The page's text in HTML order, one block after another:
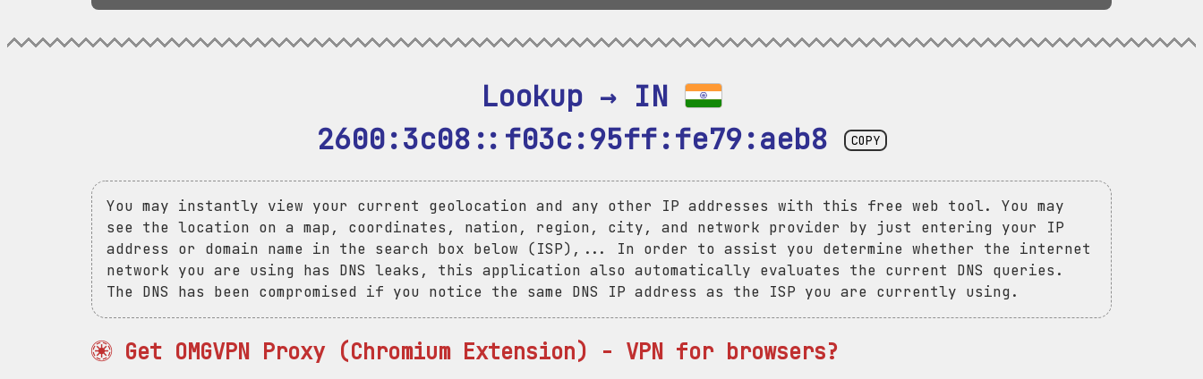
Lookup → IN
2600:3c08::f03c:95ff:fe79:aeb8
COPY
You may instantly view your current geolocation and any other IP addresses with this free web tool. You may
see the location on a map, coordinates, nation, region, city, and network provider by just entering your IP
address or domain name in the search box below (ISP),... In order to assist you determine whether the internet
network you are using has DNS leaks, this application also automatically evaluates the current DNS queries.
The DNS has been compromised if you notice the same DNS IP address as the ISP you are currently using.
Get OMGVPN Proxy (Chromium Extension) - VPN for browsers?